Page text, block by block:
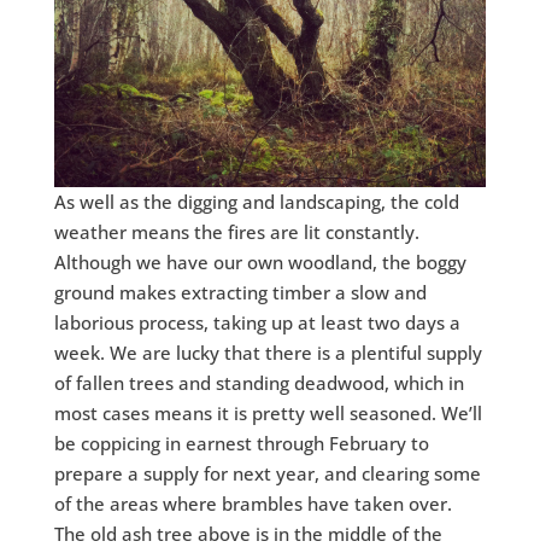
As well as the digging and landscaping, the cold
weather means the fires are lit constantly.
Although we have our own woodland, the boggy
ground makes extracting timber a slow and
laborious process, taking up at least two days a
week. We are lucky that there is a plentiful supply
of fallen trees and standing deadwood, which in
most cases means it is pretty well seasoned. We’ll
be coppicing in earnest through February to
prepare a supply for next year, and clearing some
of the areas where brambles have taken over.
The old ash tree above is in the middle of the